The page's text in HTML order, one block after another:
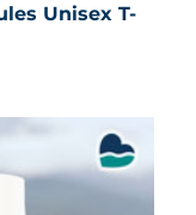
Unisex T-